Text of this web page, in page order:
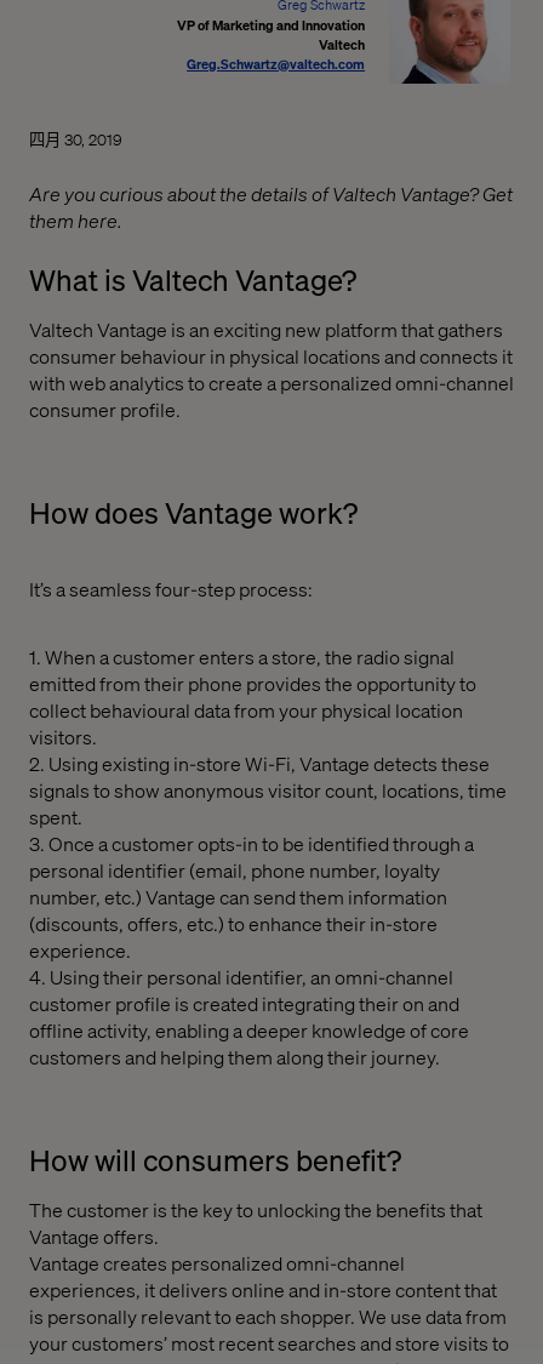
Greg Schwartz
VP of Marketing and Innovation
Valtech
Greg.Schwartz@valtech.com
四月 30, 2019
Are you curious about the details of Valtech Vantage? Get
them here.
What is Valtech Vantage?
Valtech Vantage is an exciting new platform that gathers
consumer behaviour in physical locations and connects it
with web analytics to create a personalized omni-channel
consumer profile.
How does Vantage work?
It’s a seamless four-step process:
1. When a customer enters a store, the radio signal
emitted from their phone provides the opportunity to
collect behavioural data from your physical location
visitors.
2. Using existing in-store Wi-Fi, Vantage detects these
signals to show anonymous visitor count, locations, time
spent.
3. Once a customer opts-in to be identified through a
personal identifier (email, phone number, loyalty
number, etc.) Vantage can send them information
(discounts, offers, etc.) to enhance their in-store
experience.
4. Using their personal identifier, an omni-channel
customer profile is created integrating their on and
offline activity, enabling a deeper knowledge of core
customers and helping them along their journey.
How will consumers benefit?
The customer is the key to unlocking the benefits that
Vantage offers.
Vantage creates personalized omni-channel
experiences, it delivers online and in-store content that
is personally relevant to each shopper. We use data from
your customers’ most recent searches and store visits to